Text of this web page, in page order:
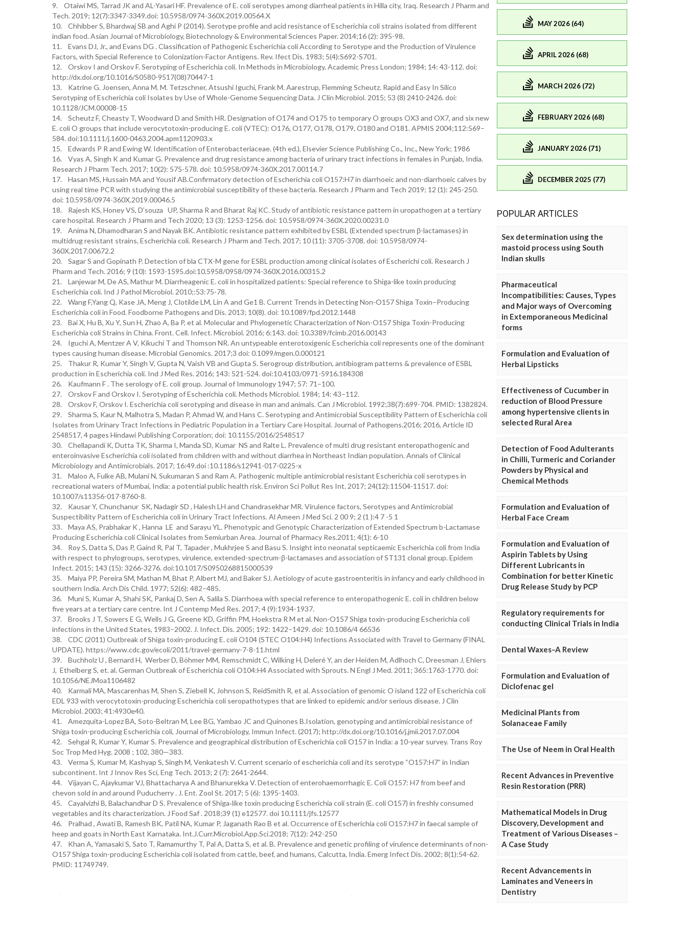
9. Otaiwi MS, Tarrad JK and AL-Yasari HF. Prevalence of E. coli serotypes among diarrheal patients in Hilla city, Iraq. Research J Pharm and
Tech. 2019; 12(7):3347-3349.doi: 10.5958/0974-360X.2019.00564.X
10. Chhibber S, Bhardwaj SB and Aghi P (2014). Serotype profile and acid resistance of Escherichia coli strains isolated from different
indian food. Asian Journal of Microbiology, Biotechnology & Environmental Sciences Paper. 2014;16 (2): 395-98.
11. Evans DJ, Jr., and Evans DG . Classification of Pathogenic Escherichia coli According to Serotype and the Production of Virulence
Factors, with Special Reference to Colonization-Factor Antigens. Rev. Ifect Dis. 1983; 5(4):S692-S701.
12. Orskov I and Orskov F. Serotyping of Escherichia coli. In Methods in Microbiology, Academic Press London; 1984; 14: 43-112. doi:
http://dx.doi.org/10.1016/S0580-9517(08)70447-1
13. Katrine G. Joensen, Anna M. M. Tetzschner, Atsushi Iguchi, Frank M. Aarestrup, Flemming Scheutz. Rapid and Easy In Silico
Serotyping of Escherichia coli Isolates by Use of Whole-Genome Sequencing Data. J Clin Microbiol. 2015; 53 (8) 2410-2426. doi:
10.1128/JCM.00008-15
14. Scheutz F, Cheasty T, Woodward D and Smith HR. Designation of O174 and O175 to temporary O groups OX3 and OX7, and six new
E. coli O groups that include verocytotoxin-producing E. coli (VTEC): O176, O177, O178, O179, O180 and O181. APMIS 2004;112:569–
584. doi:10.1111/j.1600-0463.2004.apm1120903.x
15. Edwards P R and Ewing W. Identification of Enterobacteriaceae. (4th ed.), Elsevier Science Publishing Co., Inc., New York; 1986
16. Vyas A, Singh K and Kumar G. Prevalence and drug resistance among bacteria of urinary tract infections in females in Punjab, India.
Research J Pharm Tech. 2017; 10(2): 575-578. doi: 10.5958/0974-360X.2017.00114.7
17. Hasan MS, Hussain MA and Yousif AB.Confirmatory detection of Escherichia coli O157:H7 in diarrhoeic and non-diarrhoeic calves by
using real time PCR with studying the antimicrobial susceptibility of these bacteria. Research J Pharm and Tech 2019; 12 (1): 245-250.
doi: 10.5958/0974-360X.2019.00046.5
18. Rajesh KS, Honey VS, D’souza UP, Sharma R and Bharat Raj KC. Study of antibiotic resistance pattern in uropathogen at a tertiary
care hospital. Research J Pharm and Tech 2020; 13 (3): 1253-1256. doi: 10.5958/0974-360X.2020.00231.0
19. Anima N, Dhamodharan S and Nayak BK. Antibiotic resistance pattern exhibited by ESBL (Extended spectrum β-lactamases) in
multidrug resistant strains, Escherichia coli. Research J Pharm and Tech. 2017; 10 (11): 3705-3708. doi: 10.5958/0974-
360X.2017.00672.2
20. Sagar S and Gopinath P. Detection of bla CTX-M gene for ESBL production among clinical isolates of Escherichi coli. Research J
Pharm and Tech. 2016; 9 (10): 1593-1595.doi:10.5958/0958/0974-360X.2016.00315.2
21. Lanjewar M, De AS, Mathur M. Diarrheagenic E. coli in hospitalized patients: Special reference to Shiga-like toxin producing
Escherichia coli. Ind J Pathol Microbiol. 2010;:53:75-78.
22. Wang F,Yang Q, Kase JA, Meng J, Clotilde LM, Lin A and Ge1 B. Current Trends in Detecting Non-O157 Shiga Toxin–Producing
Escherichia coli in Food. Foodborne Pathogens and Dis. 2013; 10(8). doi: 10.1089/fpd.2012.1448
23. Bai X, Hu B, Xu Y, Sun H, Zhao A, Ba P, et al. Molecular and Phylogenetic Characterization of Non-O157 Shiga Toxin-Producing
Escherichia coli Strains in China. Front. Cell. Infect. Microbiol. 2016; 6:143. doi: 10.3389/fcimb.2016.00143
24. Iguchi A, Mentzer A V, Kikuchi T and Thomson NR. An untypeable enterotoxigenic Escherichia coli represents one of the dominant
types causing human disease. Microbial Genomics. 2017;3 doi: 0.1099/mgen.0.000121
25. Thakur R, Kumar Y, Singh V, Gupta N, Vaish VB and Gupta S. Serogroup distribution, antibiogram patterns & prevalence of ESBL
production in Escherichia coli. Ind J Med Res. 2016; 143: 521-524. doi:10.4103/0971-5916.184308
26. Kaufmann F . The serology of E. coli group. Journal of Immunology 1947; 57: 71–100.
27. Orskov F and Orskov I. Serotyping of Escherichia coli. Methods Microbiol. 1984; 14: 43–112.
28. Orskov F, Orskov I. Escherichia coli serotyping and disease in man and animals. Can J Microbiol. 1992;38(7):699-704. PMID: 1382824.
29. Sharma S, Kaur N, Malhotra S, Madan P, Ahmad W, and Hans C. Serotyping and Antimicrobial Susceptibility Pattern of Escherichia coli
Isolates from Urinary Tract Infections in Pediatric Population in a Tertiary Care Hospital. Journal of Pathogens.2016; 2016, Article ID
2548517, 4 pages Hindawi Publishing Corporation; doi: 10.1155/2016/2548517
30. Chellapandi K, Dutta TK, Sharma I, Manda SD, Kumar NS and Ralte L. Prevalence of multi drug resistant enteropathogenic and
enteroinvasive Escherichia coli isolated from children with and without diarrhea in Northeast Indian population. Annals of Clinical
Microbiology and Antimicrobials. 2017; 16:49.doi :10.1186/s12941-017-0225-x
31. Maloo A, Fulke AB, Mulani N, Sukumaran S and Ram A. Pathogenic multiple antimicrobial resistant Escherichia coli serotypes in
recreational waters of Mumbai, India: a potential public health risk. Environ Sci Pollut Res Int. 2017; 24(12):11504-11517. doi:
10.1007/s11356-017-8760-8.
32. Kausar Y, Chunchanur SK, Nadagir SD , Halesh LH and Chandrasekhar MR. Virulence factors, Serotypes and Antimicrobial
Suspectibility Pattern of Escherichia coli in Urinary Tract Infections. Al Ameen J Med Sci. 2 00 9; 2 (1 ):4 7 -5 1
33. Maya AS, Prabhakar K , Hanna LE and Sarayu YL. Phenotypic and Genotypic Characterization of Extended Spectrum b-Lactamase
Producing Escherichia coli Clinical Isolates from Semiurban Area. Journal of Pharmacy Res.2011; 4(1): 6-10
34. Roy S, Datta S, Das P, Gaind R, Pal T, Tapader , Mukhrjee S and Basu S. Insight into neonatal septicaemic Escherichia coli from India
with respect to phylogroups, serotypes, virulence, extended-spectrum-β-lactamases and association of ST131 clonal group. Epidem
Infect. 2015; 143 (15): 3266-3276. doi:10.1017/S0950268815000539
35. Maiya PP, Pereira SM, Mathan M, Bhat P, Albert MJ, and Baker SJ. Aetiology of acute gastroenteritis in infancy and early childhood in
southern India. Arch Dis Child. 1977; 52(6): 482–485.
36. Muni S, Kumar A, Shahi SK, Pankaj D, Sen A, Salila S. Diarrhoea with special reference to enteropathogenic E. coli in children below
five years at a tertiary care centre. Int J Contemp Med Res. 2017; 4 (9):1934-1937.
37. Brooks J T, Sowers E G, Wells J G, Greene KD, Griffin PM, Hoekstra R M et al. Non-O157 Shiga toxin-producing Escherichia coli
infections in the United States, 1983–2002. J. Infect. Dis. 2005; 192: 1422–1429. doi: 10.1086/4 66536
38. CDC (2011) Outbreak of Shiga toxin-producing E. coli O104 (STEC O104:H4) Infections Associated with Travel to Germany (FINAL
UPDATE). https://www.cdc.gov/ecoli/2011/travel-germany-7-8-11.html
39. Buchholz U , Bernard H, Werber D, Böhmer MM, Remschmidt C, Wilking H, Deleré Y, an der Heiden M, Adlhoch C, Dreesman J, Ehlers
J, Ethelberg S, et. al. German Outbreak of Escherichia coli O104:H4 Associated with Sprouts. N Engl J Med. 2011; 365:1763-1770. doi:
10.1056/NEJMoa1106482
40. Karmali MA, Mascarenhas M, Shen S, Ziebell K, Johnson S, ReidSmith R, et al. Association of genomic O island 122 of Escherichia coli
EDL 933 with verocytotoxin-producing Escherichia coli seropathotypes that are linked to epidemic and/or serious disease. J Clin
Microbiol. 2003; 41:4930e40.
41. Amezquita-Lopez BA, Soto-Beltran M, Lee BG, Yambao JC and Quinones B.Isolation, genotyping and antimicrobial resistance of
Shiga toxin-producing Escherichia coli, Journal of Microbiology, Immun Infect. (2017); http://dx.doi.org/10.1016/j.jmii.2017.07.004
42. Sehgal R, Kumar Y, Kumar S. Prevalence and geographical distribution of Escherichia coli O157 in India: a 10-year survey. Trans Roy
Soc Trop Med Hyg. 2008 ; 102, 380—383.
43. Verma S, Kumar M, Kashyap S, Singh M, Venkatesh V. Current scenario of escherichia coli and its serotype “O157:H7” in Indian
subcontinent. Int J Innov Res Sci, Eng Tech. 2013; 2 (7): 2641-2644.
44. Vijayan C, Ajaykumar VJ, Bhattacharya A and Bhanurekka V. Detection of enterohaemorrhagic E. Coli O157: H7 from beef and
chevon sold in and around Puducherry . J. Ent. Zool St. 2017; 5 (6): 1395-1403.
45. Cayalvizhi B, Balachandhar D S. Prevalence of Shiga‐like toxin producing Escherichia coli strain (E. coli O157) in freshly consumed
vegetables and its characterization. J Food Saf . 2018;39 (1) e12577. doi 10.1111/jfs.12577
46. Pralhad , Awati B, Ramesh BK, Patil NA, Kumar P, Jaganath Rao B et al. Occurrence of Escherichia coli O157:H7 in faecal sample of
heep and goats in North East Karnataka. Int.J.Curr.Microbiol.App.Sci.2018; 7(12): 242-250
47. Khan A, Yamasaki S, Sato T, Ramamurthy T, Pal A, Datta S, et al. B. Prevalence and genetic profiling of virulence determinants of non-
O157 Shiga toxin-producing Escherichia coli isolated from cattle, beef, and humans, Calcutta, India. Emerg Infect Dis. 2002; 8(1):54-62.
PMID: 11749749.
MAY 2026 (64)
APRIL 2026 (68)
MARCH 2026 (72)
FEBRUARY 2026 (68)
JANUARY 2026 (71)
DECEMBER 2025 (77)
POPULAR ARTICLES
Sex determination using the
mastoid process using South
Indian skulls
Pharmaceutical
Incompatibilities: Causes, Types
and Major ways of Overcoming
in Extemporaneous Medicinal
forms
Formulation and Evaluation of
Herbal Lipsticks
Effectiveness of Cucumber in
reduction of Blood Pressure
among hypertensive clients in
selected Rural Area
Detection of Food Adulterants
in Chilli, Turmeric and Coriander
Powders by Physical and
Chemical Methods
Formulation and Evaluation of
Herbal Face Cream
Formulation and Evaluation of
Aspirin Tablets by Using
Different Lubricants in
Combination for better Kinetic
Drug Release Study by PCP
Regulatory requirements for
conducting Clinical Trials in India
Dental Waxes–A Review
Formulation and Evaluation of
Diclofenac gel
Medicinal Plants from
Solanaceae Family
The Use of Neem in Oral Health
Recent Advances in Preventive
Resin Restoration (PRR)
Mathematical Models in Drug
Discovery, Development and
Treatment of Various Diseases –
A Case Study
Recent Advancements in
Laminates and Veneers in
Dentistry